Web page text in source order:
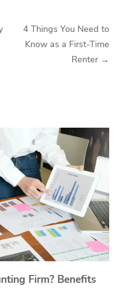
4 Things You Need to
Know as a First-Time
Renter →
Firm? Benefits